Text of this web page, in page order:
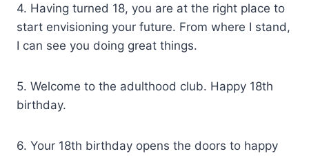
4. Having turned 18, you are at the right place to
start envisioning your future. From where I stand,
I can see you doing great things.
5. Welcome to the adulthood club. Happy 18th
birthday.
6. Your 18th birthday opens the doors to happy